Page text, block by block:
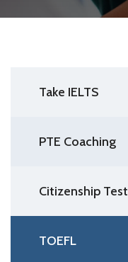
Take IELTS
PTE Coaching
Citizenship Test
TOEFL